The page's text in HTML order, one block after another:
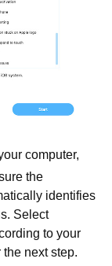
computer,
the
identifies
Select
to your
the next step.